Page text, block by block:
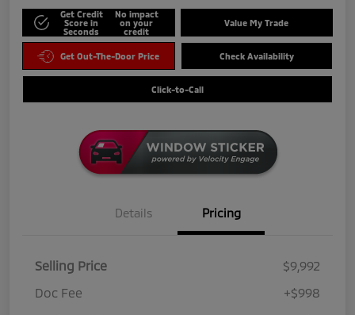
Get Credit
Score in
Seconds
No impact
on your
credit
Value My Trade
Get Out-The-Door Price Check Availability
Click-to-Call
Details Pricing
Selling Price
$9,992
Doc Fee
+$998